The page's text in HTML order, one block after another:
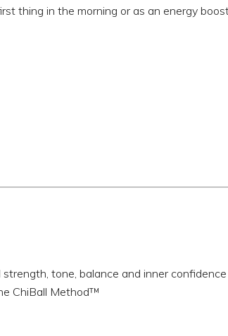
thing in the morning or as an energy
strength, tone, balance and inner
ChiBall Method™